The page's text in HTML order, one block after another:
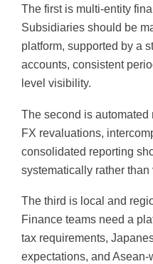
The first is multi-entity
Subsidiaries should be
platform, supported by a
accounts, consistent
level visibility.
The second is automated
FX revaluations,
consolidated reporting
systematically rather
The third is local and
Finance teams need a
tax requirements,
expectations, and